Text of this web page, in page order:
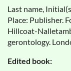
Last name,
Place: Publisher.
Hillcoat-
gerontology.
Edited book: